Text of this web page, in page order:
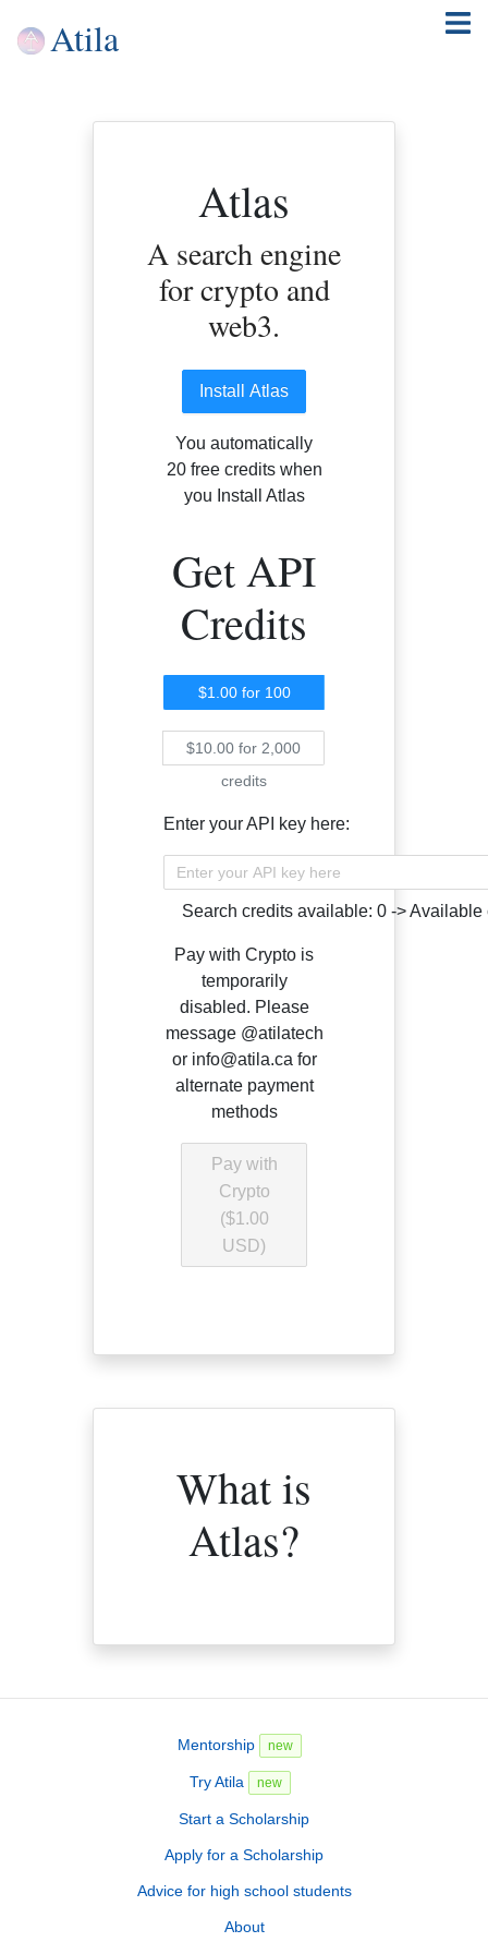
Atila
Atlas
A search engine
for crypto and
web3.
Install Atlas
You automatically
20 free credits when
you Install Atlas
Get API
Credits
$1.00for 100
$10.00 for 2,000
credits
Enter your API key here:
Search credits available: 0 ->Available
Pay with Crypto is
temporarily
disabled. Please
message @atilatech
or info@atila.ca for
alternate payment
methods
Pay with
Crypto
($1.00
USD)
What is
Atlas?
Mentorship new
Try Atila new
Start a Scholarship
Apply for a Scholarship
Advice for high school students
About